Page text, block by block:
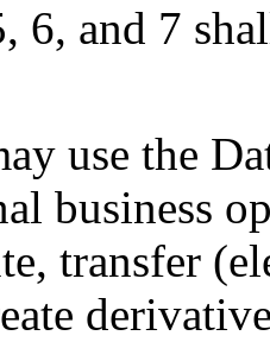
6, and 7
use the
business
transfer